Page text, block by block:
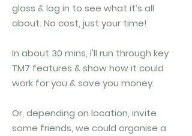
glass & log in to see what it’s all
about. No cost, just your time!
In about 30 mins, I'll run through key
TM7 features & show how it could
work for you & save you money.
Or, depending on location, invite
some friends, we could organise a